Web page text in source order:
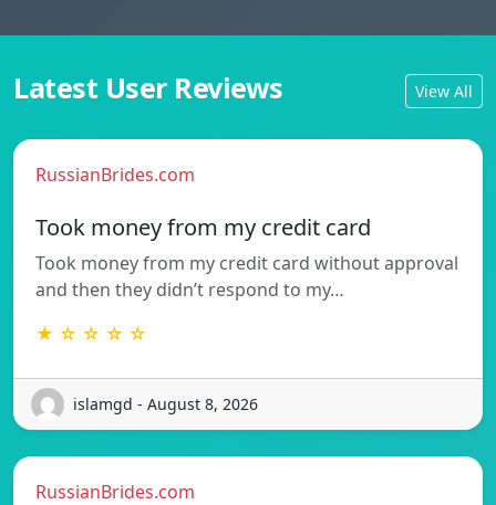
Latest User Reviews View All
RussianBrides.com
Took money from my credit card
Took money from my credit card without approval
and then they didn’t respond to my…
★ ☆ ☆ ☆ ☆
islamgd - August 8, 2026
RussianBrides.com